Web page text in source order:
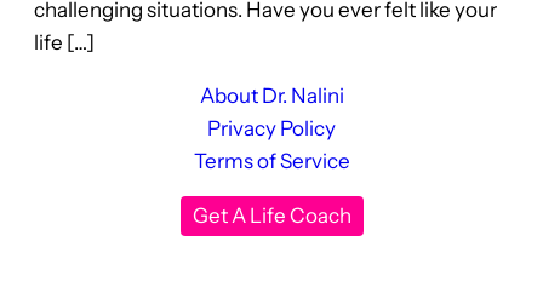
challenging situations. Have you ever felt like your
life […]
About Dr. Nalini
Privacy Policy
Terms of Service
Get A Life Coach